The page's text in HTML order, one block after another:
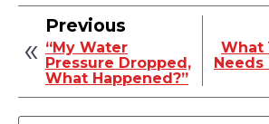
Previous
“My Water
Pressure Dropped,
What Happened?”
What